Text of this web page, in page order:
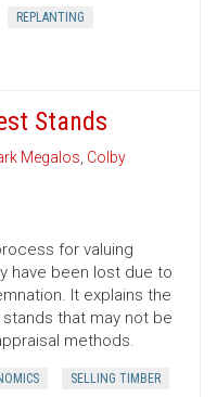
REPLANTING
Stands
Megalos, Colby
for valuing
have been lost due to
It explains the
that may not be
methods.
SELLING TIMBER